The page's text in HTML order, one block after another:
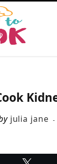
julia jane